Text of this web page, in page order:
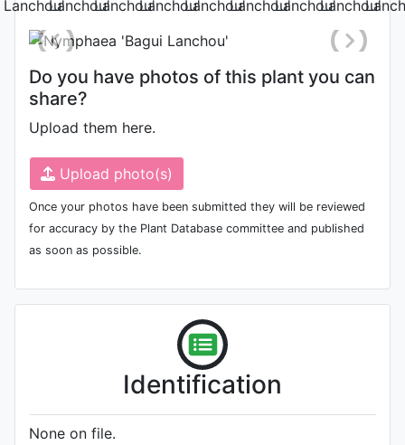
Do you have photos of this plant you can
share?
Upload them here.
Upload photo(s)
Once your photos have been submitted they will be reviewed
for accuracy by the Plant Database committee and published
as soon as possible.
Identification
None on file.